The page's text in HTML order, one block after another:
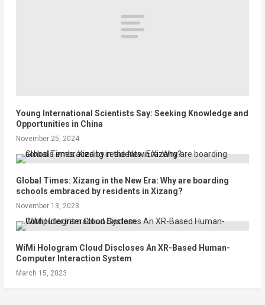
Young International Scientists Say: Seeking Knowledge and
Opportunities in China
November 25, 2024
Global Times: Xizang in the New Era: Why are boarding
schools embraced by residents in Xizang?
November 13, 2023
WiMi Hologram Cloud Discloses An XR-Based Human-
Computer Interaction System
March 15, 2023